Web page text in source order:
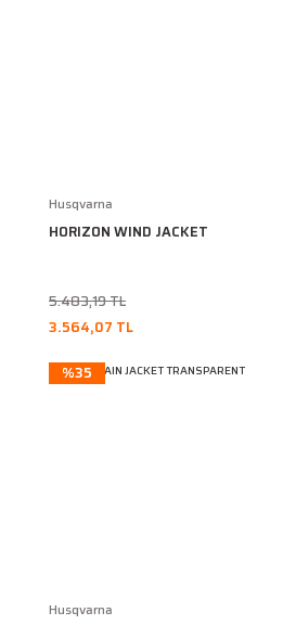
Husqvarna
HORIZON WIND JACKET
5.483,19 TL
3.564,07 TL
%35
Husqvarna